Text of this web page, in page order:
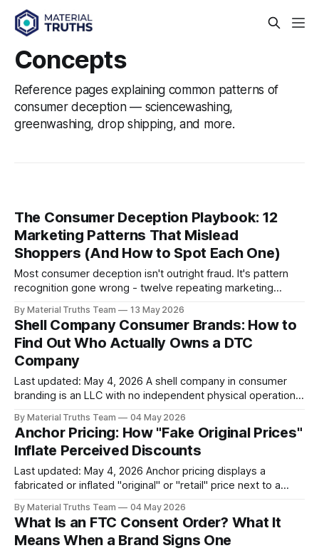
Concepts
Reference pages explaining common patterns of
consumer deception — sciencewashing,
greenwashing, drop shipping, and more.
The Consumer Deception Playbook: 12
Marketing Patterns That Mislead
Shoppers (And How to Spot Each One)
Most consumer deception isn't outright fraud. It's pattern
recognition gone wrong - twelve repeating marketing
advertising, now compressed into the seconds it takes to
scroll past a TikTok Shop listing or click "Add to Cart" on a
DTC
By Material Truths Team 13 May 2026
Shell Company Consumer Brands: How to
Find Out Who Actually Owns a DTC
Company
Last updated: May 4, 2026 A shell company in consumer
branding is an LLC with no independent physical operations
domain and trademark, accept payments, and limit the legal
exposure of the operators. Most DTC brands use LLCs —
that is normal.
By Material Truths Team 04 May 2026
Anchor Pricing: How "Fake Original Prices"
Inflate Perceived Discounts
Last updated: May 4, 2026 Anchor pricing displays a
fabricated or inflated "original" or "retail" price next to a
discount. When the anchor price is fabricated — the
product has never actually sold at that price — the
By Material Truths Team 04 May 2026
What Is an FTC Consent Order? What It
Means When a Brand Signs One